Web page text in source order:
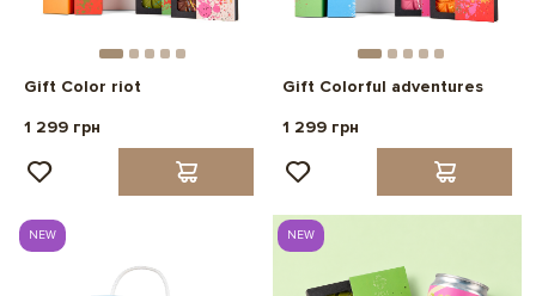
Gift Color riot
1 299 грн
Gift Colorful adventures
1 299 грн
NEW NEW